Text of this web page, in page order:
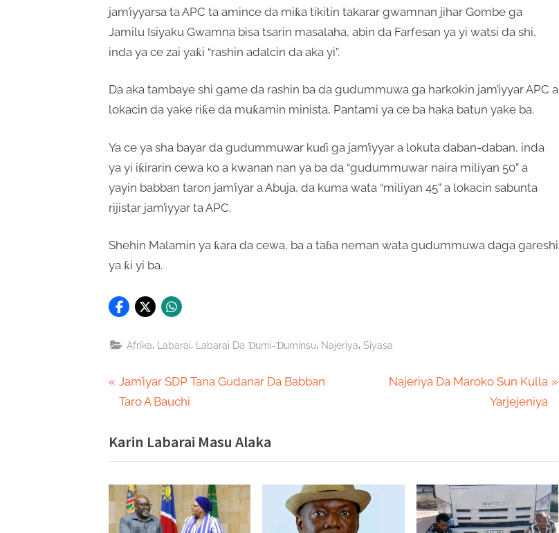
jam’iyyarsa ta APC ta amince da miƙa tikitin takarar gwamnan jihar Gombe ga
Jamilu Isiyaku Gwamna bisa tsarin masalaha, abin da Farfesan ya yi watsi da shi,
inda ya ce zai yaƙi “rashin adalcin da aka yi”.
Da aka tambaye shi game da rashin ba da gudummuwa ga harkokin jam’iyyar APC a
lokacin da yake riƙe da muƙamin minista, Pantami ya ce ba haka batun yake ba.
Ya ce ya sha bayar da gudummuwar kuɗi ga jam’iyyar a lokuta daban-daban, inda
ya yi iƙirarin cewa ko a kwanan nan ya ba da “gudummuwar naira miliyan 50” a
yayin babban taron jam’iyar a Abuja, da kuma wata “miliyan 45” a lokacin sabunta
rijistar jam’iyyar ta APC.
Shehin Malamin ya ƙara da cewa, ba a taɓa neman wata gudummuwa daga gareshi
ya ƙi yi ba.
Afrika Labarai Labarai Da Ɗumi-Ɗuminsu Najeriya Siyasa
Post
P
r
v
i
u
s
Jam’iyar SDP Tana Gudanar Da Babban
Taro A Bauchi
N
P
Najeriya Da Maroko Sun Kulla
Yarjejeniya
Karin Labarai Masu Alaka